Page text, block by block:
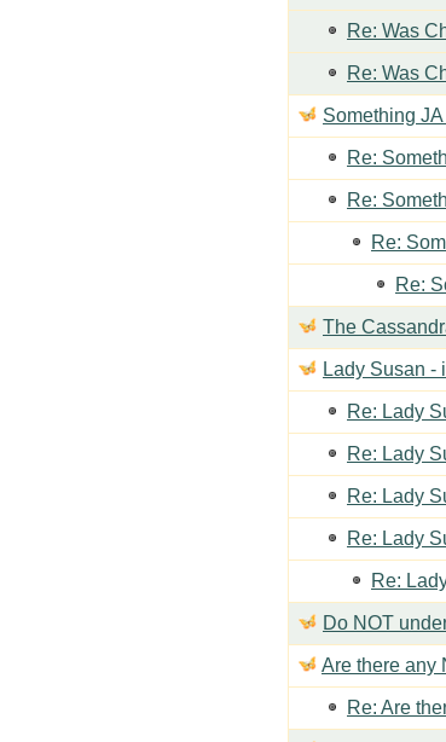
Re: Was
Re: Was
Something
Re:
Re:
Re:
Re:
The
Lady Susan -
Re: Lady
Re: Lady
Re: Lady
Re: Lady
Re:
Do NOT
Are there any
Re: Are